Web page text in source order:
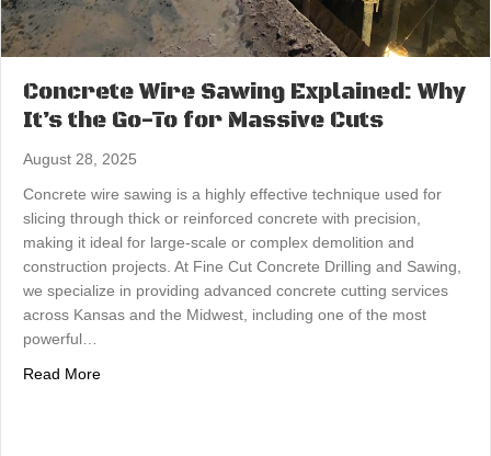
Concrete Wire Sawing Explained: Why
It’s the Go-To for Massive Cuts
August 28, 2025
Concrete wire sawing is a highly effective technique used for
slicing through thick or reinforced concrete with precision,
making it ideal for large-scale or complex demolition and
construction projects. At Fine Cut Concrete Drilling and Sawing,
we specialize in providing advanced concrete cutting services
across Kansas and the Midwest, including one of the most
powerful…
Read Moreabout Concrete Wire Sawing Explained: Why It’s the